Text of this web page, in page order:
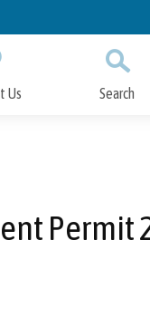
Us Search
Permit